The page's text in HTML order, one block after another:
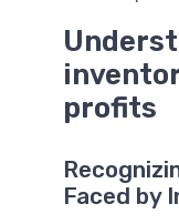
profits
Faced by